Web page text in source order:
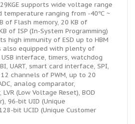
supports wide voltage range
temperature ranging from -40℃ ~
of Flash memory, 20 KB of
of ISP (In-System Programming)
high immunity of ESD up to HBM
also equipped with plenty of
interface, timers, watchdog
UART, smart card interface, SPI,
12 channels of PWM, up to 20
analog comparator,
(Low Voltage Reset), BOD
96-bit UID (Unique
bit UCID (Unique Customer